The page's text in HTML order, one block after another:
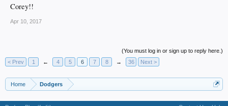
Corey!!
Apr 10, 2017
(You must log in or sign up to reply here.)
< Prev
1 ← 4 5 6 7 8 → 36 Next >
Home Dodgers